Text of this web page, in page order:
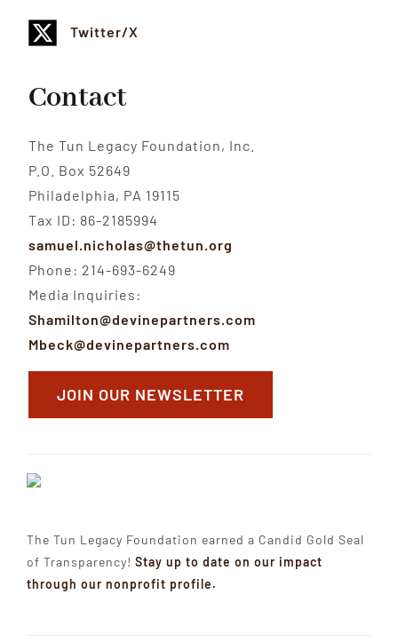
Twitter/X
Contact
The Tun Legacy Foundation, Inc.
P.O. Box 52649
Philadelphia, PA 19115
Tax ID: 86-2185994
samuel.nicholas@thetun.org
Phone: 214-693-6249
Media Inquiries:
Shamilton@devinepartners.com
Mbeck@devinepartners.com
JOIN OUR NEWSLETTER
The Tun Legacy Foundation earned a Candid Gold Seal
of Transparency! Stay up to date on our impact
through our nonprofit profile.